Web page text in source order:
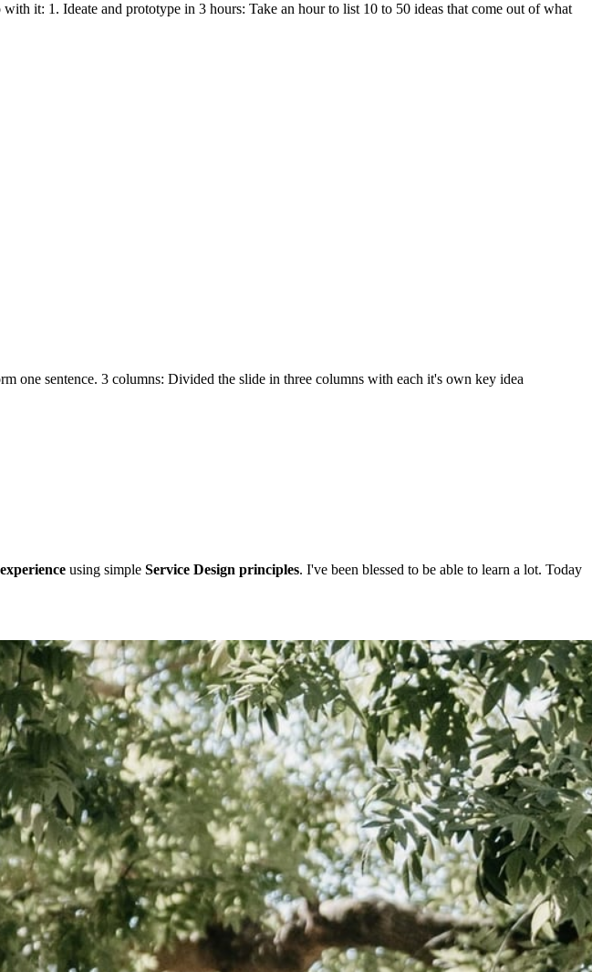
it: 1. Ideate and prototype in 3 hours: Take an hour to list 10 to 50 ideas that come out of what
one sentence. 3 columns: Divided the slide in three columns with each it's own key idea
using simple Service Design principles. I've been blessed to be able to learn a lot. Today